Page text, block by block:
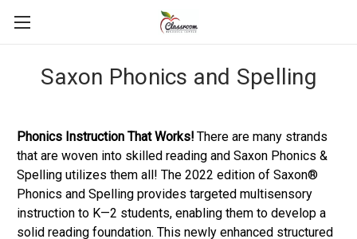
Saxon Phonics and Spelling
Phonics Instruction That Works! There are many strands
that are woven into skilled reading and Saxon Phonics &
Spelling utilizes them all! The 2022 edition of Saxon®
Phonics and Spelling provides targeted multisensory
instruction to K—2 students, enabling them to develop a
solid reading foundation. This newly enhanced structured